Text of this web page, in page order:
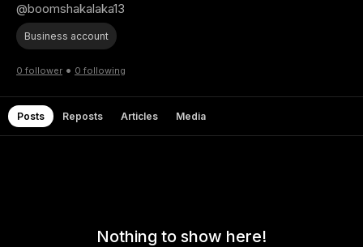
@boomshakalaka13
Business account
0 follower • 0 following
Posts Reposts Articles Media
Nothing to show here!